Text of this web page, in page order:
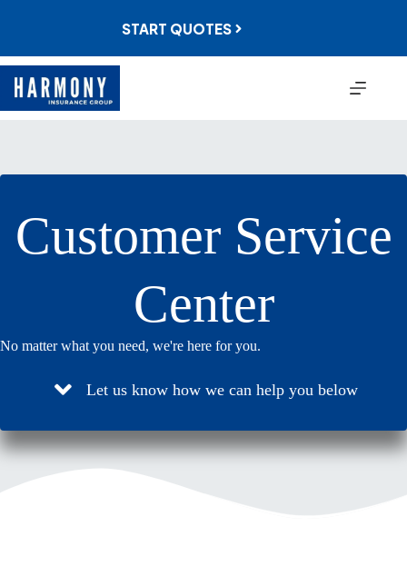
START QUOTES
Customer Service
Center
No matter what you need, we're here for you.
Let us know how we can help you below